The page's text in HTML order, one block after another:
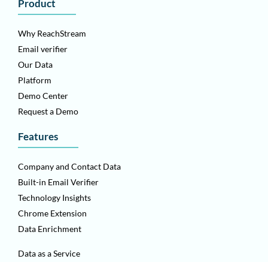
Product
Why ReachStream
Email verifier
Our Data
Platform
Demo Center
Request a Demo
Features
Company and Contact Data
Built-in Email Verifier
Technology Insights
Chrome Extension
Data Enrichment
Data as a Service